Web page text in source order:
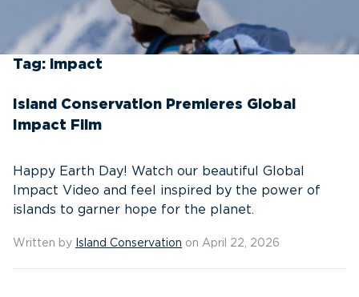
Tag: impact
Island Conservation Premieres Global
Impact Film
Happy Earth Day! Watch our beautiful Global
Impact Video and feel inspired by the power of
islands to garner hope for the planet.
Written by Island Conservation on April 22, 2026